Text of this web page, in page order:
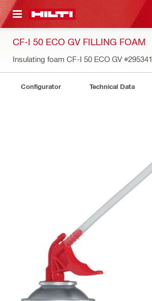
CONTENT
CF-I 50 ECO GV FILLING FOAM
Insulating foam CF-I 50 ECO GV #295341
Configurator Technical Data